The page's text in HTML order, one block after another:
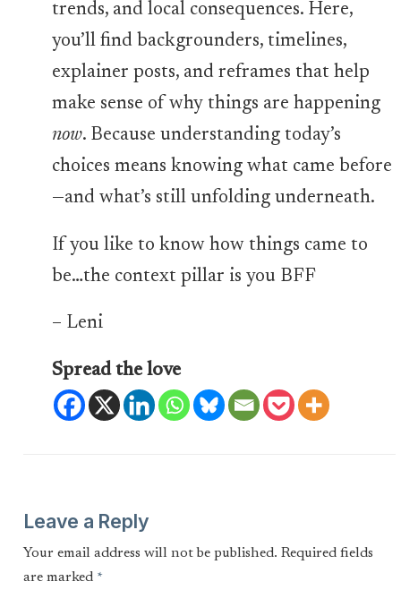
trends, and local consequences. Here,
you’ll find backgrounders, timelines,
explainer posts, and reframes that help
make sense of why things are happening
now. Because understanding today’s
choices means knowing what came before
—and what’s still unfolding underneath.
If you like to know how things came to
be…the context pillar is you BFF
– Leni
Spread the love
Leave a Reply
Your email address will not be published. Required fields
are marked *